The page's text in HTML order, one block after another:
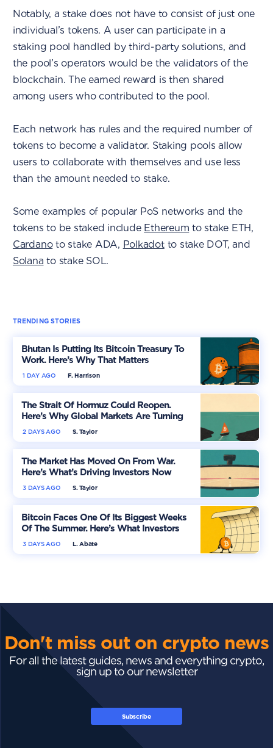
Notably, a stake does not have to consist of just one
individual’s tokens. A user can participate in a
staking pool handled by third-party solutions, and
the pool’s operators would be the validators of the
blockchain. The earned reward is then shared
among users who contributed to the pool.
Each network has rules and the required number of
tokens to become a validator. Staking pools allow
users to collaborate with themselves and use less
than the amount needed to stake.
Some examples of popular PoS networks and the
tokens to be staked include Ethereum to stake ETH,
Cardanoto stake ADA, Polkadotto stake DOT, and
Solana to stake SOL.
TRENDING STORIES
Bhutan Is Putting Its Bitcoin Treasury To
Work. Here’s Why That Matters
F. Harrison
1 DAY AGO
The Strait Of Hormuz Could Reopen.
Here’s Why Global Markets Are Turning
More OptimisticS. Taylor
2 DAYS AGO
The Market Has Moved On From War.
Here’s What’s Driving Investors Now
S. Taylor
3 DAYS AGO
Bitcoin Faces One Of Its Biggest Weeks
Of The Summer. Here’s What Investors
Should WatchL. Abate
3 DAYS AGO
Don't miss out on crypto news
For all the latest guides, news and everything crypto,
sign up to our newsletter
Subscribe